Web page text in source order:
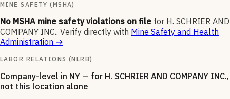
MINE SAFETY (MSHA)
No MSHA mine safety violations on file for H. SCHRIER AND
COMPANY INC.. Verify directly with Mine Safety and Health
Administration →
LABOR RELATIONS (NLRB)
Company-level in NY — for H. SCHRIER AND COMPANY INC.,
not this location alone